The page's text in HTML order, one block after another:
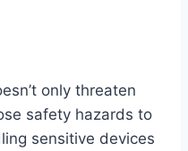
only threaten
safety hazards to
sensitive devices